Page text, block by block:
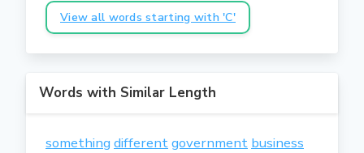
View all words starting with 'C'
Words with Similar Length
something differentgovernment business